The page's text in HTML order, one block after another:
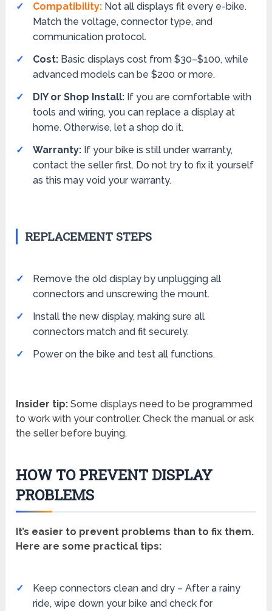
Compatibility: Not all displays fit every e-bike.
Match the voltage, connector type, and
communication protocol.
Cost: Basic displays cost from $30–$100, while
advanced models can be $200 or more.
DIY or Shop Install: If you are comfortable with
tools and wiring, you can replace a display at
home. Otherwise, let a shop do it.
Warranty: If your bike is still under warranty,
contact the seller first. Do not try to fix it yourself
as this may void your warranty.
REPLACEMENT STEPS
Remove the old display by unplugging all
connectors and unscrewing the mount.
Install the new display, making sure all
connectors match and fit securely.
Power on the bike and test all functions.
Insider tip: Some displays need to be programmed
to work with your controller. Check the manual or ask
the seller before buying.
HOW TO PREVENT DISPLAY
PROBLEMS
It’s easier to prevent problems than to fix them.
Here are some practical tips:
Keep connectors clean and dry – After a rainy
ride, wipe down your bike and check for